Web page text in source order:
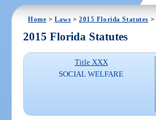
Home >Laws >2015 Florida Statutes >
2015 Florida Statutes
Title XXX
SOCIAL WELFARE